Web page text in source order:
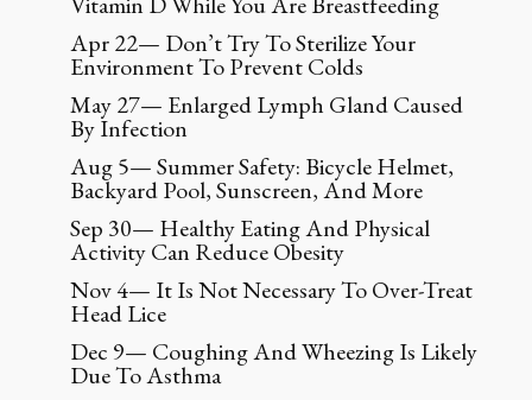
Apr 22— Don’t Try To Sterilize Your
Environment To Prevent Colds
May 27— Enlarged Lymph Gland Caused
By Infection
Aug 5— Summer Safety: Bicycle Helmet,
Backyard Pool, Sunscreen, And More
Sep 30— Healthy Eating And Physical
Activity Can Reduce Obesity
Nov 4— It Is Not Necessary To Over-Treat
Head Lice
Dec 9— Coughing And Wheezing Is Likely
Due To Asthma